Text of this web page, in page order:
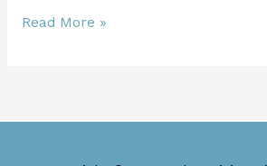
Read More »